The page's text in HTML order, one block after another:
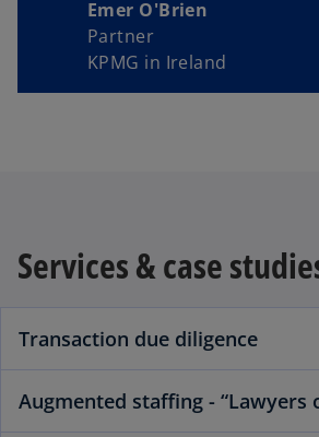
Emer O'Brien
Partner
KPMG in Ireland
Services & case
Transaction due diligence
Augmented staffing - “Lawyers